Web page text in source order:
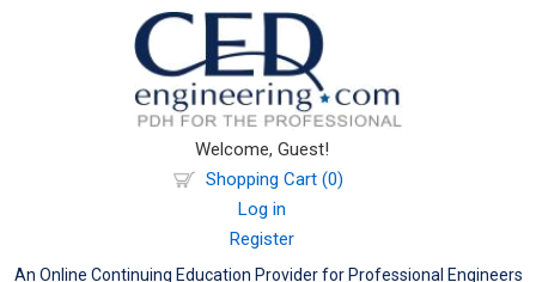
Welcome, Guest!
Shopping Cart (0)
Log in
Register
An Online Continuing Education Provider for Professional Engineers